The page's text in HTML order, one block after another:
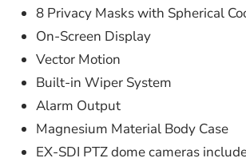
8 Privacy Masks with Spherical
On-Screen Display
Vector Motion
Built-in Wiper System
Alarm Output
Magnesium Material Body Case
EX-SDI PTZ dome cameras